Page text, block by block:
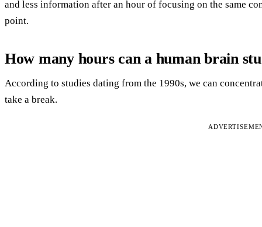
and less information after an hour of focusing on the same
point.
How many hours can a human brain
According to studies dating from the 1990s, we can
take a break.